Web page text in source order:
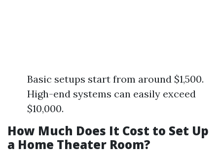
Basic setups start from around $1,500.
High-end systems can easily exceed
$10,000.
How Much Does It Cost to Set Up
a Home Theater Room?